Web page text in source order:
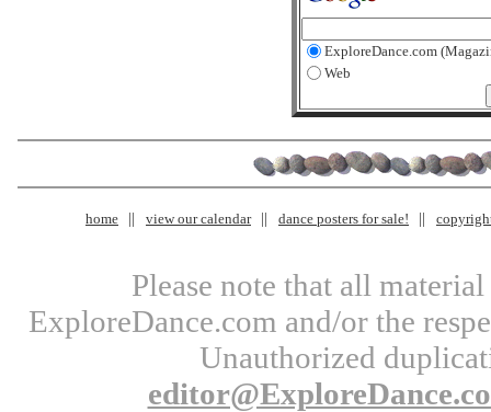
ExploreDance.com
Web
home view our calendar dance posters for sale!
Please note that all
ExploreDance.com and/or the
Unauthorized